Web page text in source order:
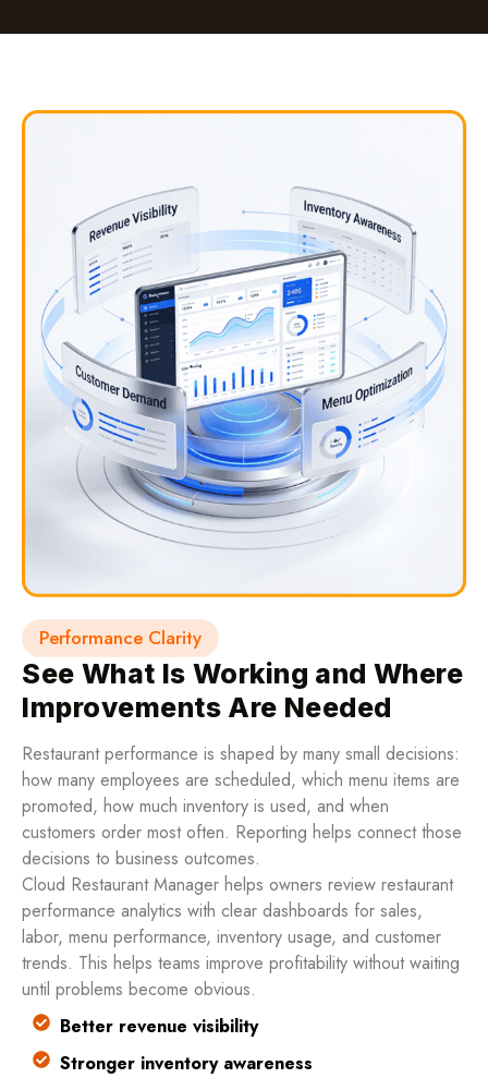
Performance Clarity
See What Is Working and Where
Improvements Are Needed
Restaurant performance is shaped by many small decisions:
how many employees are scheduled, which menu items are
promoted, how much inventory is used, and when
customers order most often. Reporting helps connect those
decisions to business outcomes.
Cloud Restaurant Manager helps owners review restaurant
performance analytics with clear dashboards for sales,
labor, menu performance, inventory usage, and customer
trends. This helps teams improve profitability without waiting
until problems become obvious.
Better revenue visibility
Stronger inventory awareness